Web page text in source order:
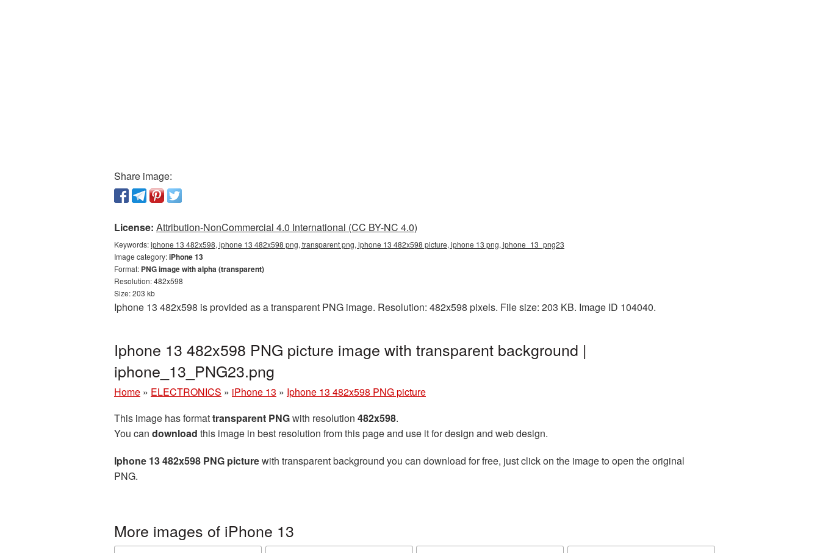
Share image:
License: Attribution-NonCommercial 4.0 International (CC BY-NC 4.0)
Keywords:iphone 13 482x598, iphone 13 482x598 png, transparent png, iphone 13 482x598 picture, iphone 13 png, iphone_13_png23
Image category:iPhone 13
Format: PNG image with alpha (transparent)
Resolution: 482x598
Size: 203 kb
Iphone 13 482x598 is provided as a transparent PNG image. Resolution: 482x598 pixels. File size: 203 KB. Image ID 104040.
Iphone 13 482x598 PNG picture image with transparent background |
iphone_13_PNG23.png
Home » ELECTRONICS » iPhone 13 » Iphone 13 482x598 PNG picture
This image has formattransparent PNGwith resolution 482x598.
You can download this image in best resolution from this page and use it for design and web design.
Iphone 13 482x598 PNG picturewith transparent background you can download for free, just click on the image to open the original
PNG.
More images of iPhone 13